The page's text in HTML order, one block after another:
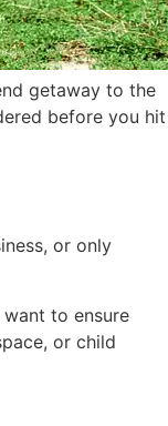
getaway to the
before you hit
or only
to ensure
or child